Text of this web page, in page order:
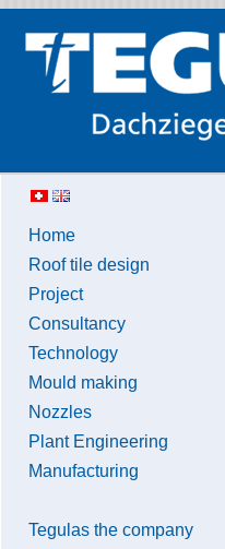
Home
Roof tile design
Project
Consultancy
Technology
Mould making
Nozzles
Plant Engineering
Manufacturing
Tegulas the company